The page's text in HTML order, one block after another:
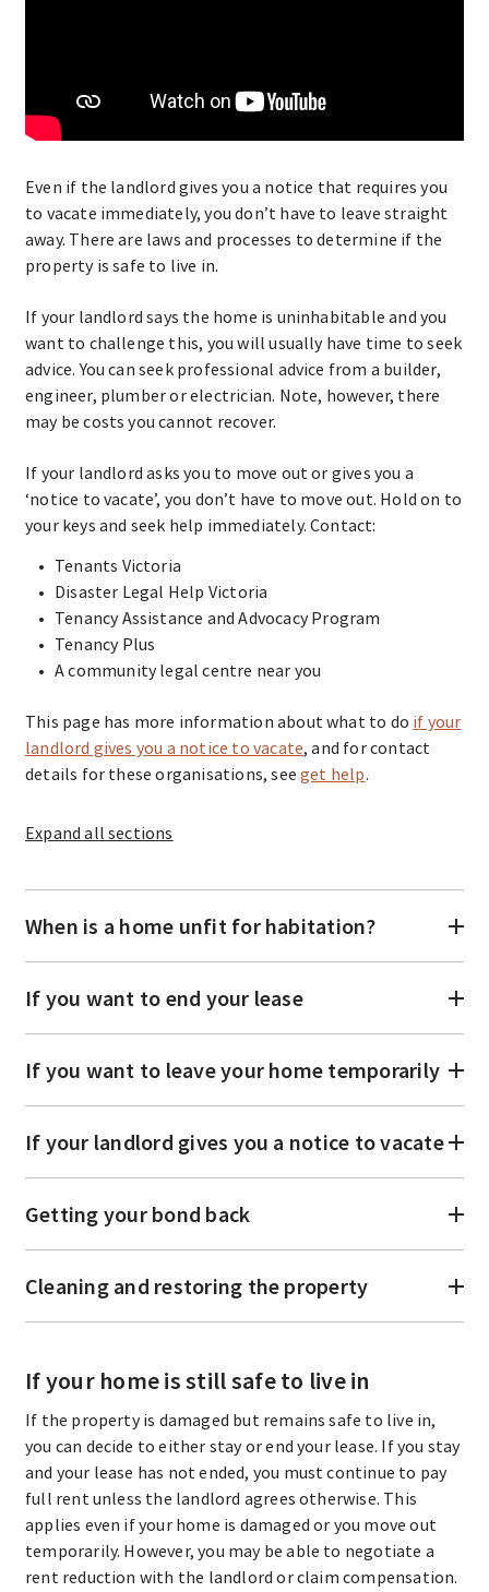
Even if the landlord gives you a notice that requires you
to vacate immediately, you don’t have to leave straight
away. There are laws and processes to determine if the
property is safe to live in.
If your landlord says the home is uninhabitable and you
want to challenge this, you will usually have time to seek
advice. You can seek professional advice from a builder,
engineer, plumber or electrician. Note, however, there
may be costs you cannot recover.
If your landlord asks you to move out or gives you a
‘notice to vacate’, you don’t have to move out. Hold on to
your keys and seek help immediately. Contact:
Tenants Victoria
Disaster Legal Help Victoria
Tenancy Assistance and Advocacy Program
Tenancy Plus
A community legal centre near you
This page has more information about what to do if your
landlord gives you a notice to vacate, and for contact
details for these organisations, seeget help.
Expand all sections
When is a home unfit for habitation?
If you want to end your lease
If you want to leave your home temporarily
If your landlord gives you a notice to vacate
Getting your bond back
Cleaning and restoring the property
If your home is still safe to live in
If the property is damaged but remains safe to live in,
you can decide to either stay or end your lease. If you stay
and your lease has not ended, you must continue to pay
full rent unless the landlord agrees otherwise. This
applies even if your home is damaged or you move out
temporarily. However, you may be able to negotiate a
rent reduction with the landlord or claim compensation.